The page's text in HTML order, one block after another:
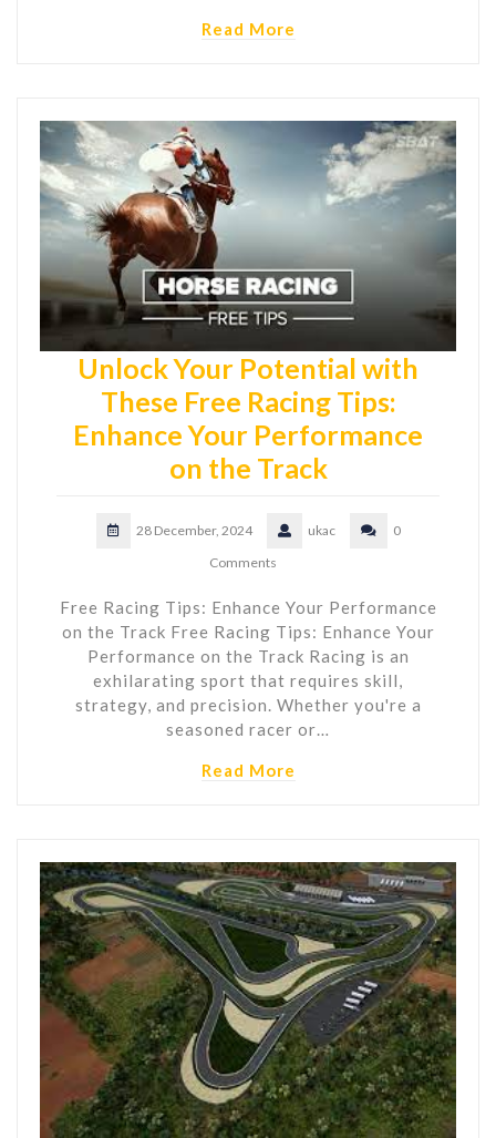
Read More
Unlock Your Potential with
These Free Racing Tips:
Enhance Your Performance
on the Track
28 December, 2024 ukac
0
Comments
Free Racing Tips: Enhance Your Performance
on the Track Free Racing Tips: Enhance Your
Performance on the Track Racing is an
exhilarating sport that requires skill,
strategy, and precision. Whether you're a
seasoned racer or…
Read More